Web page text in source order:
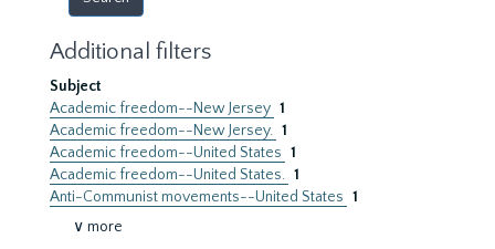
Additional filters
Subject
Academic freedom--New Jersey 1
Academic freedom--New Jersey. 1
Academic freedom--United States 1
Academic freedom--United States. 1
Anti-Communist movements--United States 1
∨ more